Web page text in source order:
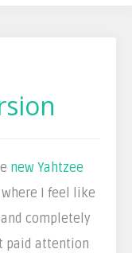
new Yahtzee
I feel like
completely
paid attention